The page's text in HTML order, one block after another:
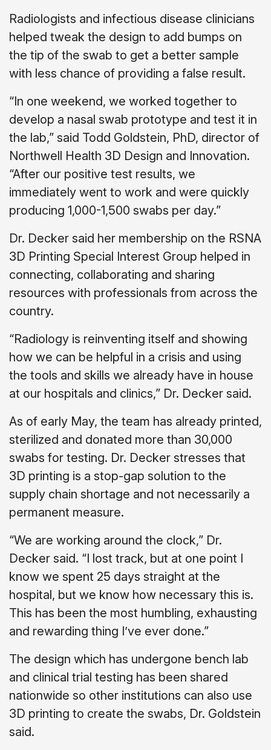
Radiologists and infectious disease clinicians
helped tweak the design to add bumps on
the tip of the swab to get a better sample
with less chance of providing a false result.
“In one weekend, we worked together to
develop a nasal swab prototype and test it in
the lab,” said Todd Goldstein, PhD, director of
Northwell Health 3D Design and Innovation.
“After our positive test results, we
immediately went to work and were quickly
producing 1,000-1,500 swabs per day.”
Dr. Decker said her membership on the RSNA
3D Printing Special Interest Group helped in
connecting, collaborating and sharing
resources with professionals from across the
country.
“Radiology is reinventing itself and showing
how we can be helpful in a crisis and using
the tools and skills we already have in house
at our hospitals and clinics,” Dr. Decker said.
As of early May, the team has already printed,
sterilized and donated more than 30,000
swabs for testing. Dr. Decker stresses that
3D printing is a stop-gap solution to the
supply chain shortage and not necessarily a
permanent measure.
“We are working around the clock,” Dr.
Decker said. “I lost track, but at one point I
know we spent 25 days straight at the
hospital, but we know how necessary this is.
This has been the most humbling, exhausting
and rewarding thing I’ve ever done.”
The design which has undergone bench lab
and clinical trial testing has been shared
nationwide so other institutions can also use
3D printing to create the swabs, Dr. Goldstein
said.